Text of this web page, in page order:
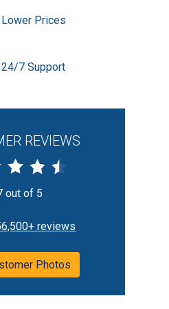
Lower Prices
24/7 Support
REVIEWS
out of 5
reviews
Photos